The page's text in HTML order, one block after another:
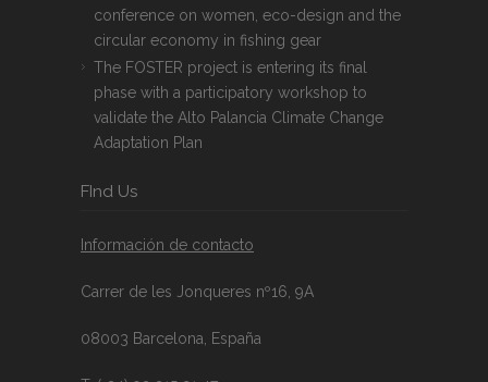
conference on women, eco-design and the
circular economy in fishing gear
The FOSTER project is entering its final
phase with a participatory workshop to
validate the Alto Palancia Climate Change
Adaptation Plan
FInd Us
Información de contacto
Carrer de les Jonqueres nº16, 9A
08003 Barcelona, España